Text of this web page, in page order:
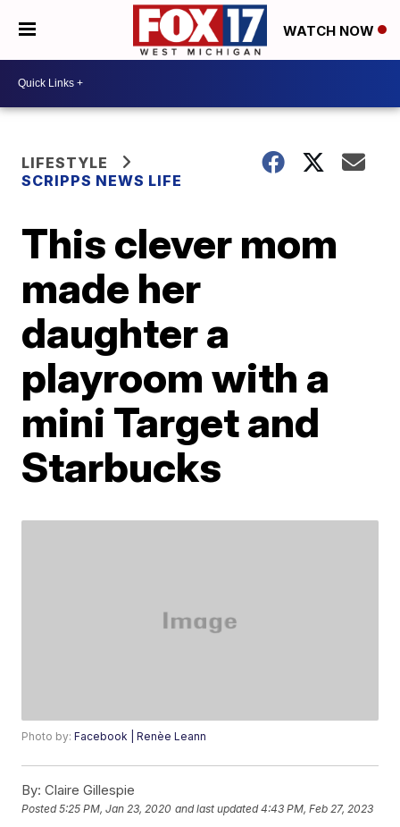
WATCH NOW
LIFESTYLE
SCRIPPS NEWS LIFE
This clever mom
made her
daughter a
playroom with a
mini Target and
Starbucks
Photo by:Facebook | Renèe Leann
By: Claire Gillespie
Posted5:25 PM, Jan 23, 2020 and last updated 4:43 PM, Feb 27, 2023